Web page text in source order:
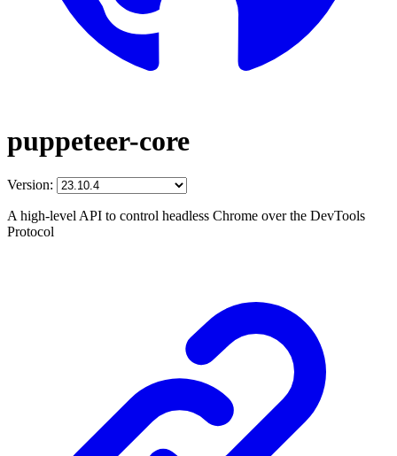
puppeteer-core
Version:
A high-level API to control headless Chrome over the DevTools
Protocol